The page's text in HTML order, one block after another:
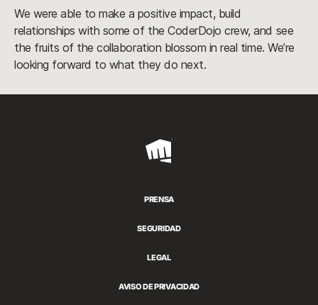
We were able to make a positive impact, build
relationships with some of the CoderDojo crew, and see
the fruits of the collaboration blossom in real time. We’re
looking forward to what they do next.
Riot
PRENSA
SEGURIDAD
LEGAL
AVISO DE PRIVACIDAD